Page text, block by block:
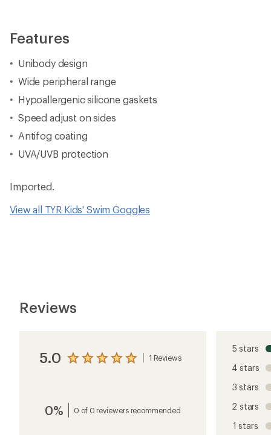
Features
Unibody design
Wide peripheral range
Hypoallergenic silicone gaskets
Speed adjust on sides
Antifog coating
UVA/UVB protection
Imported.
View all TYR Kids' Swim Goggles
Reviews
5.0 View
average
rating
1 Reviews
0% 0 of 0 reviewers recommended
5 stars
4 stars
3 stars
2 stars
1 stars